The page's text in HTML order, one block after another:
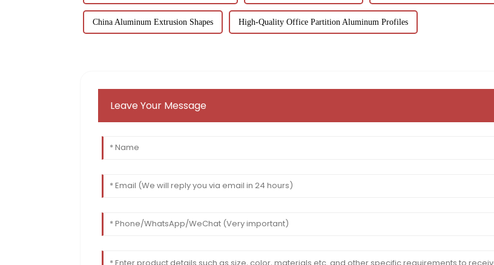
China Aluminum Extrusion Shapes High-Quality Office Partition Aluminum Profiles
Leave Your Message